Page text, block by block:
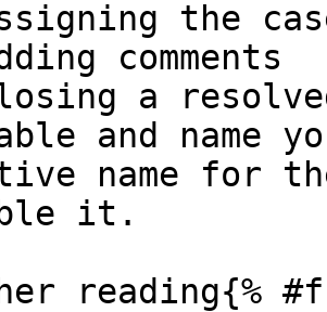
and name
name for
it.
reading{%